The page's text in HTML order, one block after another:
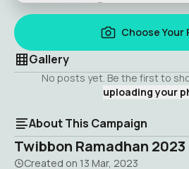
Choose Your
Gallery
No posts yet. Be the first to
uploading your
About This Campaign
Twibbon Ramadhan 2023
Created on 13 Mar, 2023